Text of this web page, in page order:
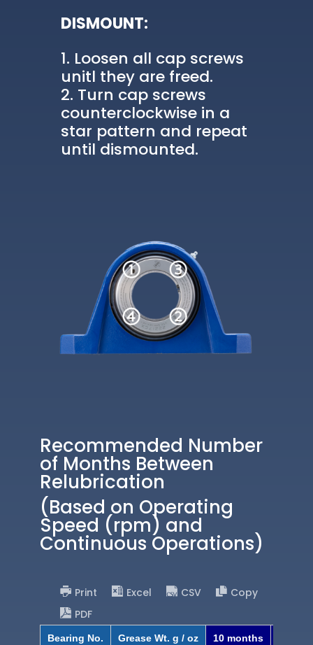
DISMOUNT:
Loosen all cap screws
unitl they are freed.
Turn cap screws
counterclockwise in a
star pattern and repeat
until dismounted.
Recommended Number
of Months Between
Relubrication
(Based on Operating
Speed (rpm) and
Continuous Operations)
Print Excel CSV
Copy
PDF
Bearing No. Grease Wt. g / oz 10 months